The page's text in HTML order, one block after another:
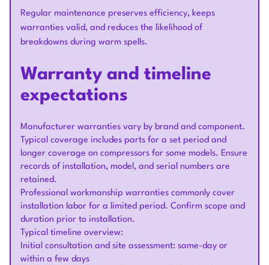
Regular maintenance preserves efficiency, keeps
warranties valid, and reduces the likelihood of
breakdowns during warm spells.
Warranty and timeline
expectations
Manufacturer warranties vary by brand and component.
Typical coverage includes parts for a set period and
longer coverage on compressors for some models. Ensure
records of installation, model, and serial numbers are
retained.
Professional workmanship warranties commonly cover
installation labor for a limited period. Confirm scope and
duration prior to installation.
Typical timeline overview:
Initial consultation and site assessment: same-day or
within a few days